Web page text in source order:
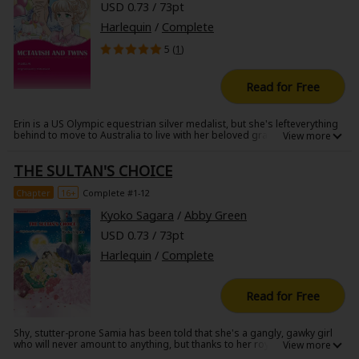
USD 0.73 / 73pt
Harlequin / Complete
5 (1)
Read for Free
Erin is a US Olympic equestrian silver medalist, but she's lefteverything
behind to move to Australia to live with her beloved grandfather. There
late brother's twins, and he selected his future wife for the children.
When Erin learns that the twins have been mistreated by Mike's fiancee,
she must say something...but what if Mike doesn't believe her?
THE SULTAN'S CHOICE
Chapter 16+ Complete #1-12
Kyoko Sagara / Abby Green
USD 0.73 / 73pt
Harlequin / Complete
Read for Free
Shy, stutter-prone Samia has been told that she's a gangly, gawky girl
who will never amount to anything, but thanks to her royal bloodline,